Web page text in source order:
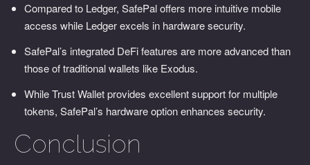
Compared to Ledger, SafePal offers more intuitive mobile
access while Ledger excels in hardware security.
SafePal’s integrated DeFi features are more advanced than
those of traditional wallets like Exodus.
While Trust Wallet provides excellent support for multiple
tokens, SafePal’s hardware option enhances security.
Conclusion